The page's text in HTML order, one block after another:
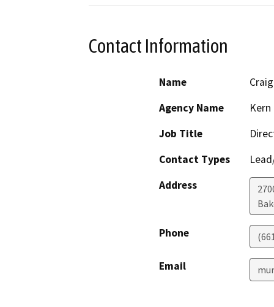
Contact Information
Name
Agency Name
Job Title
Contact Types
Address
Phone
Email